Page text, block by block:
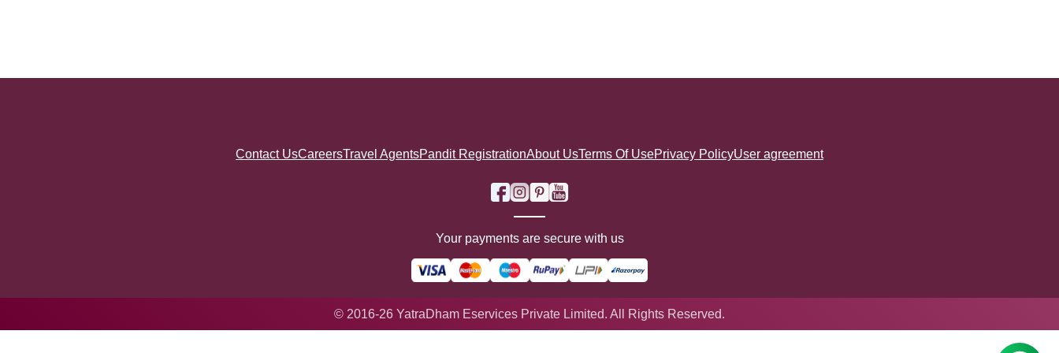
Contact UsCareersTravel AgentsPandit RegistrationAbout UsTerms Of UsePrivacy PolicyUser agreement
Your payments are secure with us
© 2016-26 YatraDham Eservices Private Limited. All Rights Reserved.